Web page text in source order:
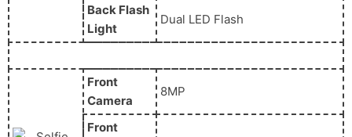
Back Flash
Light
Dual LED Flash
Front
Camera
8MP
Front